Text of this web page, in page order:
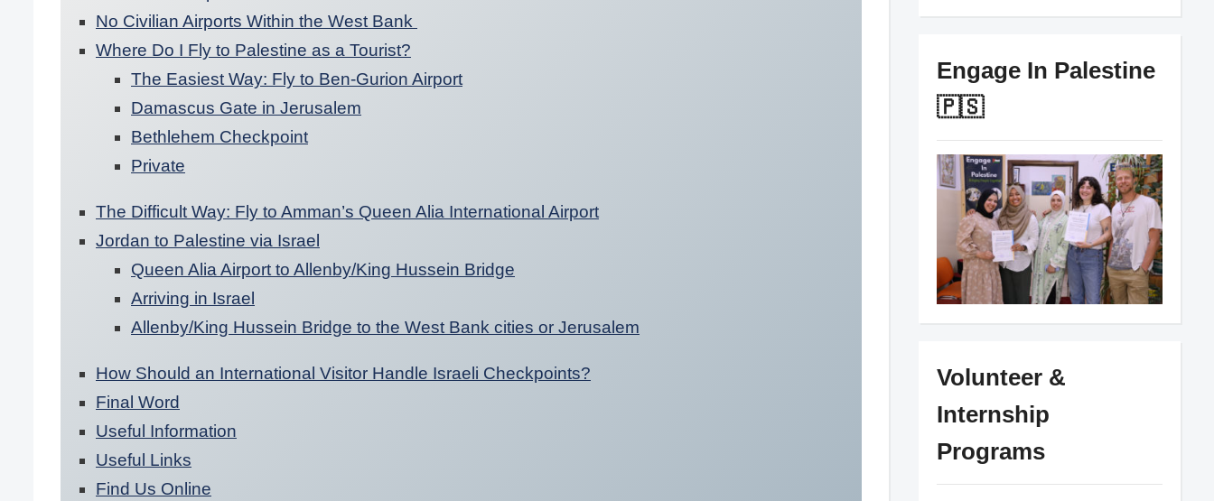
No Civilian Airports Within the West Bank
Where Do I Fly to Palestine as a Tourist?
The Easiest Way: Fly to Ben-Gurion Airport
Damascus Gate in Jerusalem
Bethlehem Checkpoint
Private
The Difficult Way: Fly to Amman’s Queen Alia International Airport
Jordan to Palestine via Israel
Queen Alia Airport to Allenby/King Hussein Bridge
Arriving in Israel
Allenby/King Hussein Bridge to the West Bank cities or Jerusalem
How Should an International Visitor Handle Israeli Checkpoints?
Final Word
Useful Information
Useful Links
Find Us Online
Engage In Palestine
🇵🇸
Volunteer &
Internship
Programs